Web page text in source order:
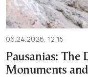
06.24.2026, 12:15
Pausanias: The
Monuments